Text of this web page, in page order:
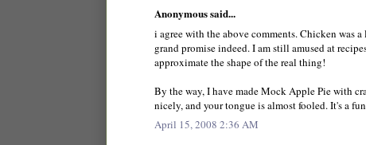
Anonymous said...
i agree with the above comments. Chicken was
grand promise indeed. I am still amused at
approximate the shape of the real thing!
By the way, I have made Mock Apple Pie with
nicely, and your tongue is almost fooled. It's a
April 15, 2008 2:36 AM